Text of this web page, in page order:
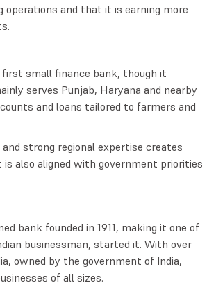
and that it is earning more
first small finance bank, though it
serves Punjab, Haryana and nearby
and loans tailored to farmers and
strong regional expertise creates
also aligned with government priorities
bank founded in 1911, making it one of
businessman, started it. With over
owned by the government of India,
of all sizes.